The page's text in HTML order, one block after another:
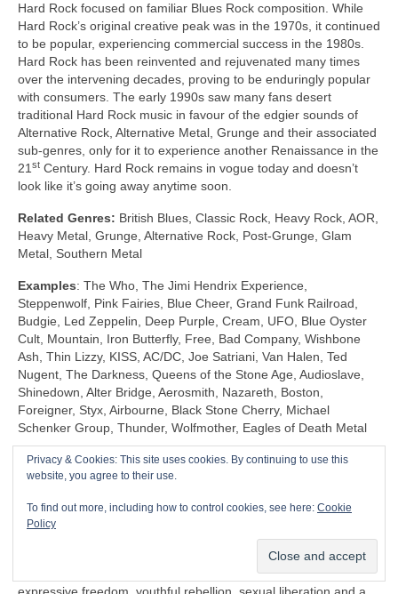
Hard Rock focused on familiar Blues Rock composition. While
Hard Rock’s original creative peak was in the 1970s, it continued
to be popular, experiencing commercial success in the 1980s.
Hard Rock has been reinvented and rejuvenated many times
over the intervening decades, proving to be enduringly popular
with consumers. The early 1990s saw many fans desert
traditional Hard Rock music in favour of the edgier sounds of
Alternative Rock, Alternative Metal, Grunge and their associated
sub‑genres, only for it to experience another Renaissance in the
21 st Century. Hard Rock remains in vogue today and doesn’t
look like it’s going away anytime soon.
Related Genres: British Blues, Classic Rock, Heavy Rock, AOR,
Heavy Metal, Grunge, Alternative Rock, Post‑Grunge, Glam
Metal, Southern Metal
Examples: The Who, The Jimi Hendrix Experience,
Steppenwolf, Pink Fairies, Blue Cheer, Grand Funk Railroad,
Budgie, Led Zeppelin, Deep Purple, Cream, UFO, Blue Oyster
Cult, Mountain, Iron Butterfly, Free, Bad Company, Wishbone
Ash, Thin Lizzy, KISS, AC/DC, Joe Satriani, Van Halen, Ted
Nugent, The Darkness, Queens of the Stone Age, Audioslave,
Shinedown, Alter Bridge, Aerosmith, Nazareth, Boston,
Foreigner, Styx, Airbourne, Black Stone Cherry, Michael
Schenker Group, Thunder, Wolfmother, Eagles of Death Metal
Shock Rock (1968‑1983)
Unlike any other genre, Shock Rock is defined by its extravagant
visuals, gaudy showmanship and controversial public image,
rather than by its musicianship and sound. The key thing is that
it was intended to… well… shock and to stimulate a reaction.
Shock Rock has its roots firmly in the edgier side of the 1960s
Privacy & Cookies: This site uses cookies. By continuing to use this
website, you agree to their use.
To find out more, including how to control cookies, see here: Cookie
Policy